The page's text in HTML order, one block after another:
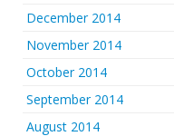
December 2014
November 2014
October 2014
September 2014
August 2014